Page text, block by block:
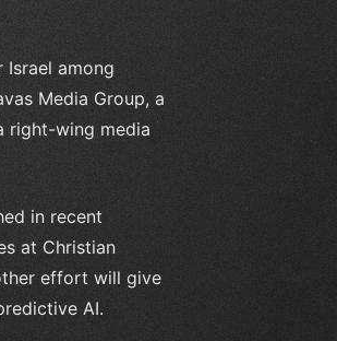
among
Media Group, a
right-wing media
in recent
at Christian
effort will give
AI.